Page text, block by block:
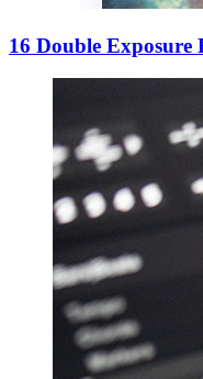
16 Double Exposure